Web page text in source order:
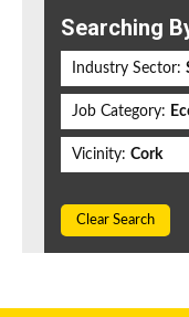
Searching
Industry Sector:
Job Category:
Vicinity: Cork
Clear Search